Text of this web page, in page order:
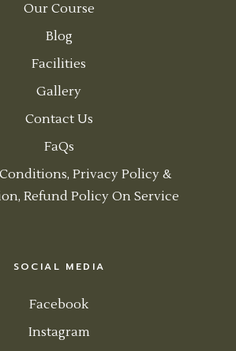
Our Course
Blog
Facilities
Gallery
Contact Us
FaQs
Privacy Policy &
Refund Policy On Service
SOCIAL MEDIA
Facebook
Instagram